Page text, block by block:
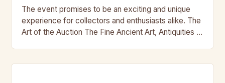
The event promises to be an exciting and unique
experience for collectors and enthusiasts alike. The
Art of the Auction The Fine Ancient Art, Antiquities &